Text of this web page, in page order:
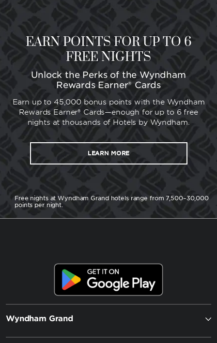
EARN POINTS FOR UP TO 6
FREE NIGHTS
Unlock the Perks of the Wyndham
Rewards Earner® Cards
Earn up to 45,000 bonus points with the Wyndham
Rewards Earner® Cards—enough for up to 6 free
nights at thousands of Hotels by Wyndham.
LEARN MORE
Free nights at Wyndham Grand hotels range from 7,500–30,000
points per night.
Wyndham Grand